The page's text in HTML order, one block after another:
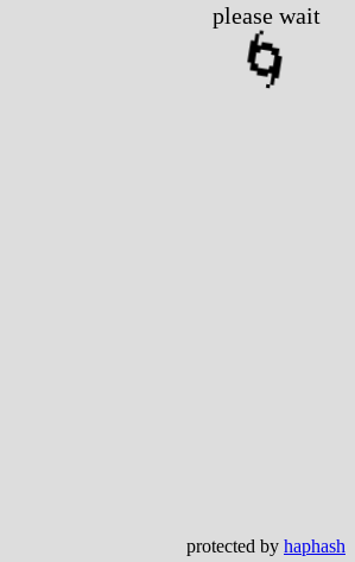
please wait
🌀
protected by haphash